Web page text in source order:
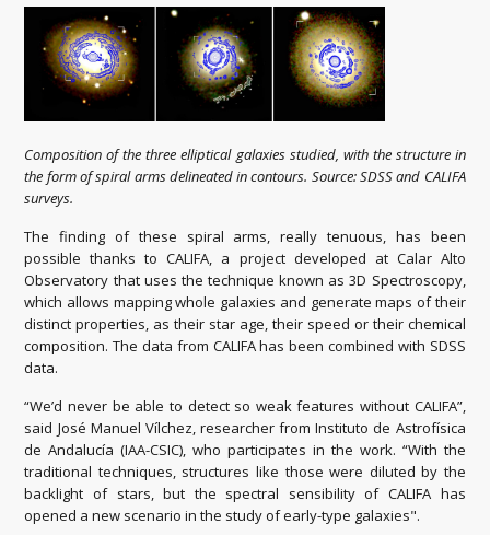
Composition of the three elliptical galaxies studied, with the structure in
the form of spiral arms delineated in contours. Source: SDSS and CALIFA
surveys.
The finding of these spiral arms, really tenuous, has been
possible thanks to CALIFA, a project developed at Calar Alto
Observatory that uses the technique known as 3D Spectroscopy,
which allows mapping whole galaxies and generate maps of their
distinct properties, as their star age, their speed or their chemical
composition. The data from CALIFA has been combined with SDSS
data.
“We’d never be able to detect so weak features without CALIFA”,
said José Manuel Vílchez, researcher from Instituto de Astrofísica
de Andalucía (IAA-CSIC), who participates in the work. “With the
traditional techniques, structures like those were diluted by the
backlight of stars, but the spectral sensibility of CALIFA has
opened a new scenario in the study of early-type galaxies".